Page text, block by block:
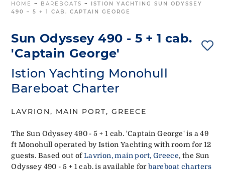
HOME ~ BAREBOATS ~ ISTION YACHTING SUN ODYSSEY
490 – 5 + 1 CAB. CAPTAIN GEORGE
Sun Odyssey 490 - 5 + 1 cab.
'Captain George'
Istion Yachting Monohull
Bareboat Charter
LAVRION, MAIN PORT, GREECE
The Sun Odyssey 490 - 5 + 1 cab. 'Captain George' is a 49
ft Monohull operated by Istion Yachting with room for 12
guests. Based out ofLavrion, main port, Greece, the Sun
Odyssey 490 - 5 + 1 cab. is available forbareboat charters